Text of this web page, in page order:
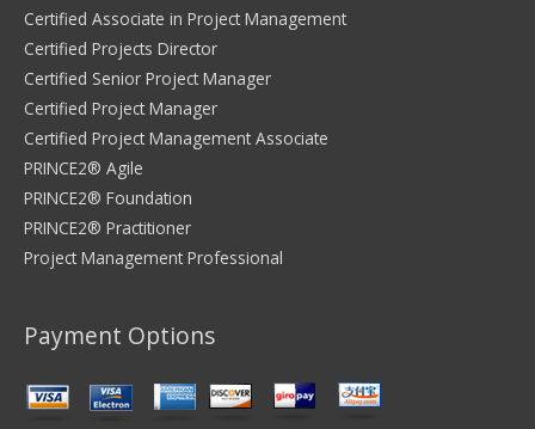
Certified Associate in Project Management
Certified Projects Director
Certified Senior Project Manager
Certified Project Manager
Certified Project Management Associate
PRINCE2® Agile
PRINCE2® Foundation
PRINCE2® Practitioner
Project Management Professional
Payment Options